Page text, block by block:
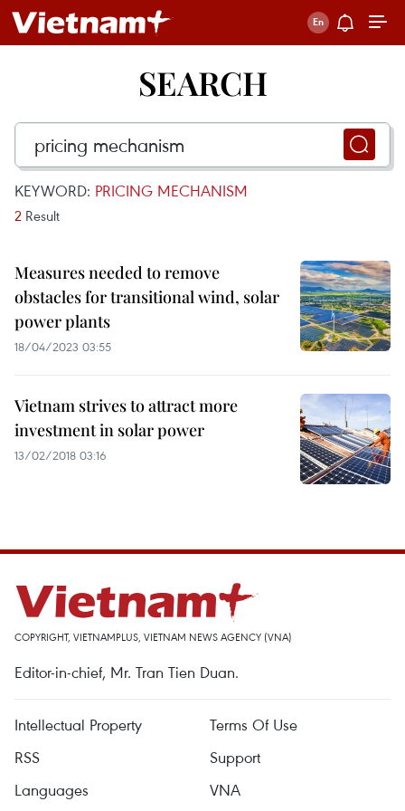
SEARCH
KEYWORD: PRICING MECHANISM
2 Result
Measures needed to remove
obstacles for transitional wind, solar
power plants
18/04/2023 03:55
Vietnam strives to attract more
investment in solar power
13/02/2018 03:16
COPYRIGHT, VIETNAMPLUS, VIETNAM NEWS AGENCY (VNA)
Editor-in-chief, Mr. Tran Tien Duan.
Intellectual Property
Terms Of Use
RSS
Support
Languages
VNA